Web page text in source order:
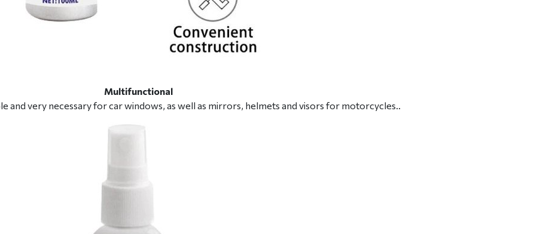
Multifunctional
and very necessary for car windows, as well as mirrors, helmets and visors for motorcycles..